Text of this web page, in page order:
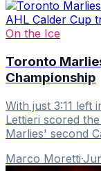
On the Ice
Toronto
Championship
With just 3:11 left
Lettieri scored
Marlies' second
Marco Moretti·